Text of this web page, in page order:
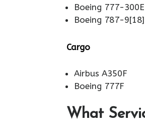
Boeing 777-
Boeing 787-9[18]
Cargo
Airbus A350F
Boeing 777F
What